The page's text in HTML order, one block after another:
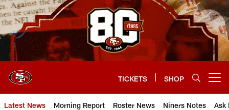
Skip
to
main
content
TICKETS SHOP
Latest News Morning Report Roster News Niners Notes Ask